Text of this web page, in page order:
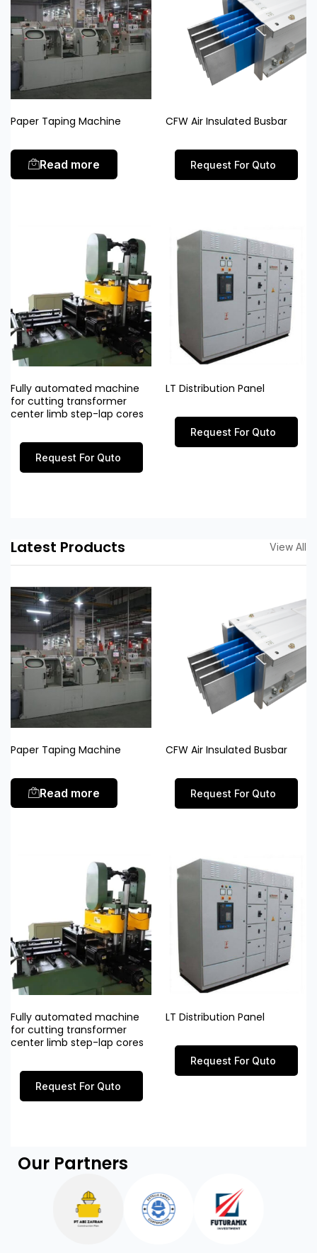
Paper Taping Machine
Read more
CFW Air Insulated Busbar
Request For Quto
Fully automated machine
for cutting transformer
center limb step-lap cores
Request For Quto
LT Distribution Panel
Request For Quto
Latest Products View All
Paper Taping Machine
Read more
CFW Air Insulated Busbar
Request For Quto
Fully automated machine
for cutting transformer
center limb step-lap cores
Request For Quto
LT Distribution Panel
Request For Quto
Our Partners